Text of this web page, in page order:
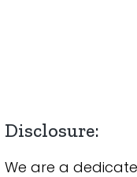
Disclosure:
We are a